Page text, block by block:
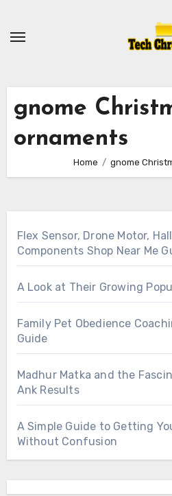
gnome
ornaments
Home gnome
Flex Sensor, Drone Motor,
Components Shop Near Me
A Look at Their Growing
Family Pet Obedience
Guide
Madhur Matka and the
Ank Results
A Simple Guide to Getting
Without Confusion